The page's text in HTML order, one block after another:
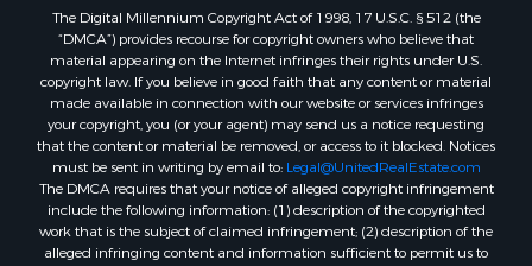
The Digital Millennium Copyright Act of 1998, 17 U.S.C. § 512 (the
“DMCA”) provides recourse for copyright owners who believe that
material appearing on the Internet infringes their rights under U.S.
copyright law. If you believe in good faith that any content or material
made available in connection with our website or services infringes
your copyright, you (or your agent) may send us a notice requesting
that the content or material be removed, or access to it blocked. Notices
must be sent in writing by email to: Legal@UnitedRealEstate.com
The DMCA requires that your notice of alleged copyright infringement
include the following information: (1) description of the copyrighted
work that is the subject of claimed infringement; (2) description of the
alleged infringing content and information sufficient to permit us to